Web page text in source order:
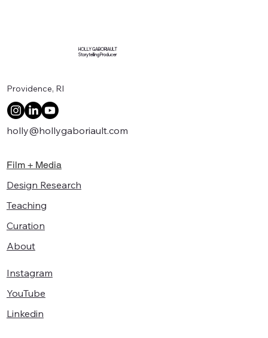
HOLLY GABORIAULT
Storytelling Producer
Providence, RI
holly@hollygaboriault.com
Film + Media
Design Research
Teaching
Curation
About
Instagram
YouTube
Linkedin